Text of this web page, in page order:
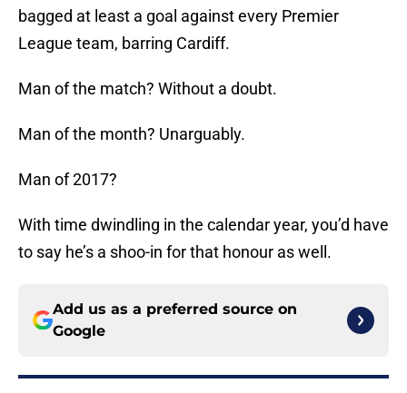
bagged at least a goal against every Premier
League team, barring Cardiff.
Man of the match? Without a doubt.
Man of the month? Unarguably.
Man of 2017?
With time dwindling in the calendar year, you’d have
to say he’s a shoo-in for that honour as well.
Add us as a preferred source on
Google